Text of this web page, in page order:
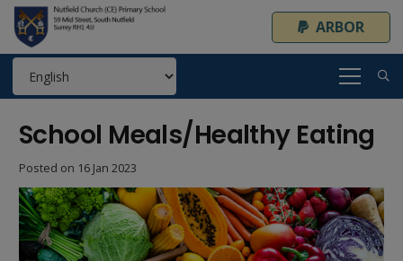
ARBOR
School Meals/Healthy Eating
Posted on 16 Jan 2023